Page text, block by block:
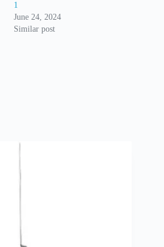
1
June 24, 2024
Similar post